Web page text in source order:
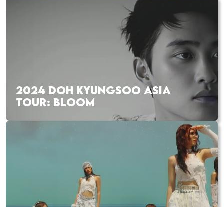
2024 DOH KYUNGSOO ASIA
TOUR: BLOOM